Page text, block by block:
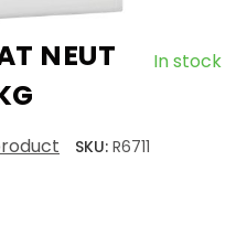
NEUT
In stock
SKU: R6711